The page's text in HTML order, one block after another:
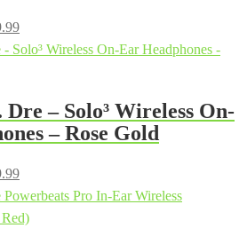
Current
price
Dre – Solo³ Wireless On-
– Rose Gold
Current
price
is: